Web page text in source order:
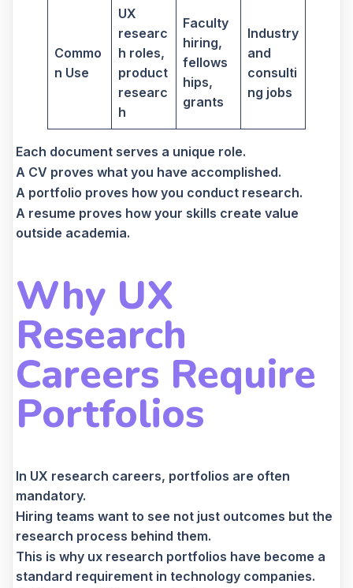
Commo
n Use
UX
researc
h roles,
product
researc
h
Faculty
hiring,
fellows
hips,
grants
Industry
and
consulti
ng jobs
Each document serves a unique role.
A CV proves what you have accomplished.
A portfolio proves how you conduct research.
A resume proves how your skills create value
outside academia.
Why UX
Research
Careers Require
Portfolios
In UX research careers, portfolios are often
mandatory.
Hiring teams want to see not just outcomes but the
research process behind them.
This is why ux research portfolios have become a
standard requirement in technology companies.